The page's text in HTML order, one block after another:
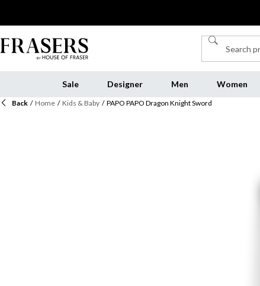
Sale Designer Men Women
Back / Home / Kids & Baby / PAPO PAPO Dragon Knight Sword